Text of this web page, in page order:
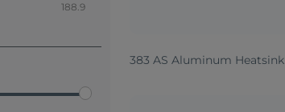
188.9
383 AS Aluminum Heatsink